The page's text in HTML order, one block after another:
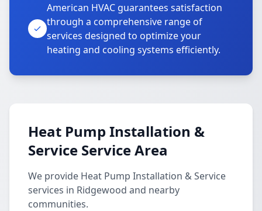
American HVAC guarantees satisfaction
through a comprehensive range of
services designed to optimize your
heating and cooling systems efficiently.
Heat Pump Installation &
Service Service Area
We provide Heat Pump Installation & Service
services in Ridgewood and nearby
communities.